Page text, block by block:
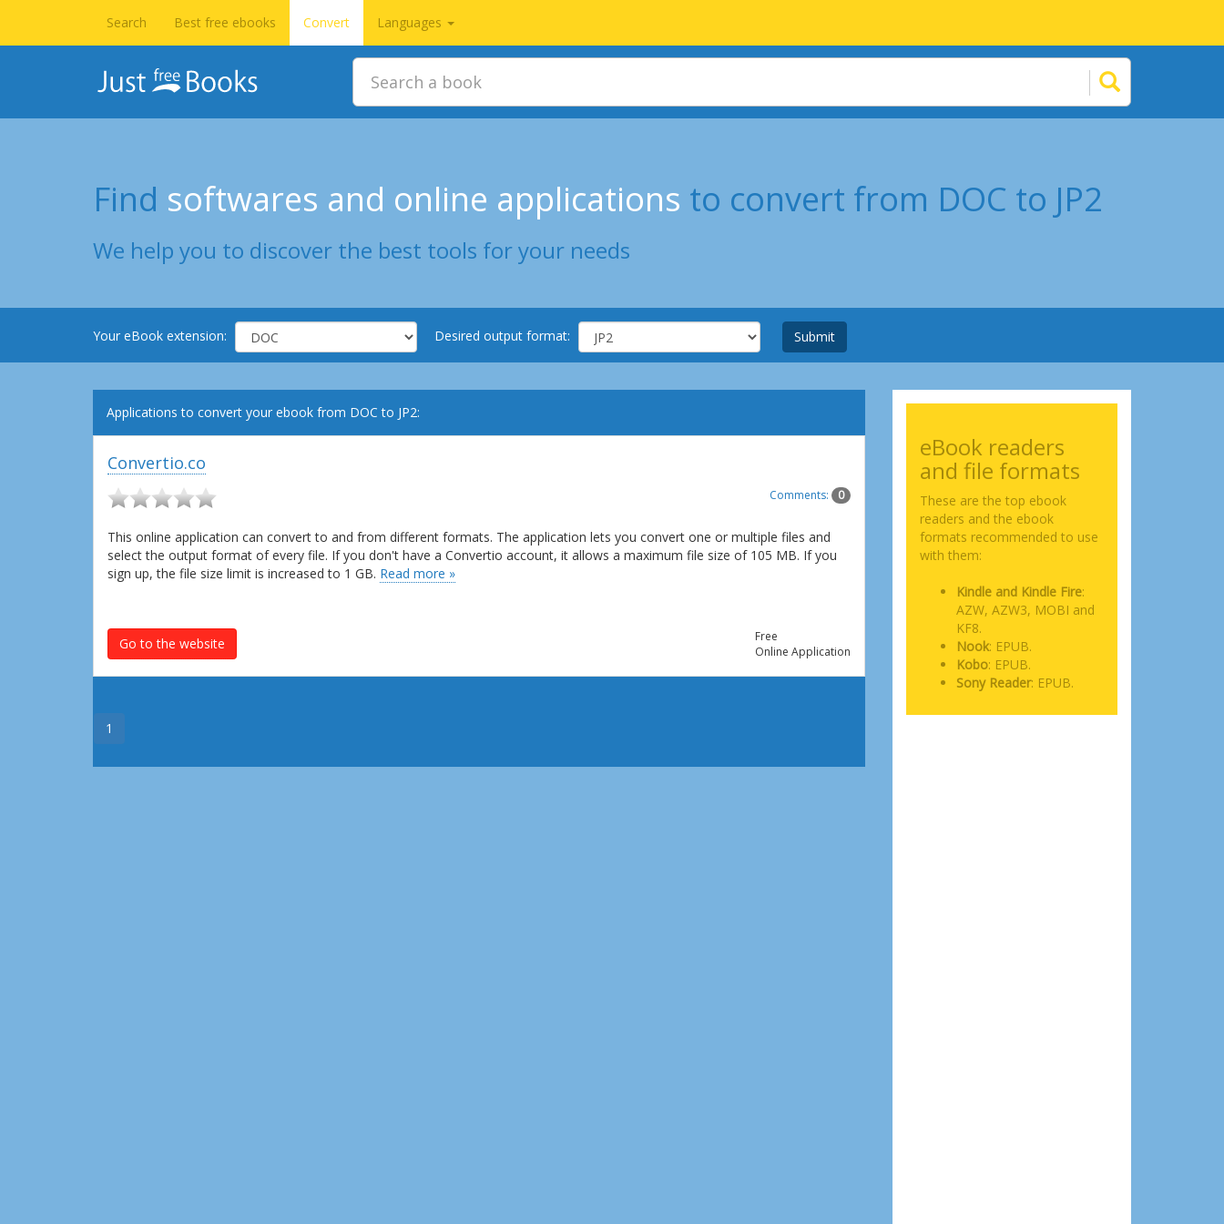
Search Best free ebooks Convert Languages
Find softwares and online applications to convert from DOC to JP2
We help you to discover the best tools for your needs
Your eBook extension: Desired output format: Submit
Applications to convert your ebook from DOC to JP2:
Convertio.co
Comments: 0
This online application can convert to and from different formats. The application lets you convert one or multiple files and
select the output format of every file. If you don't have a Convertio account, it allows a maximum file size of 105 MB. If you
sign up, the file size limit is increased to 1 GB. Read more »
Go to the website
Free
Online Application
1
eBook readers
and file formats
These are the top ebook
readers and the ebook
formats recommended to use
with them:
Kindle and Kindle Fire:
AZW, AZW3, MOBI and
KF8.
Nook: EPUB.
Kobo: EPUB.
Sony Reader: EPUB.